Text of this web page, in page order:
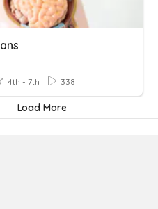
4th - 7th 338
Load More